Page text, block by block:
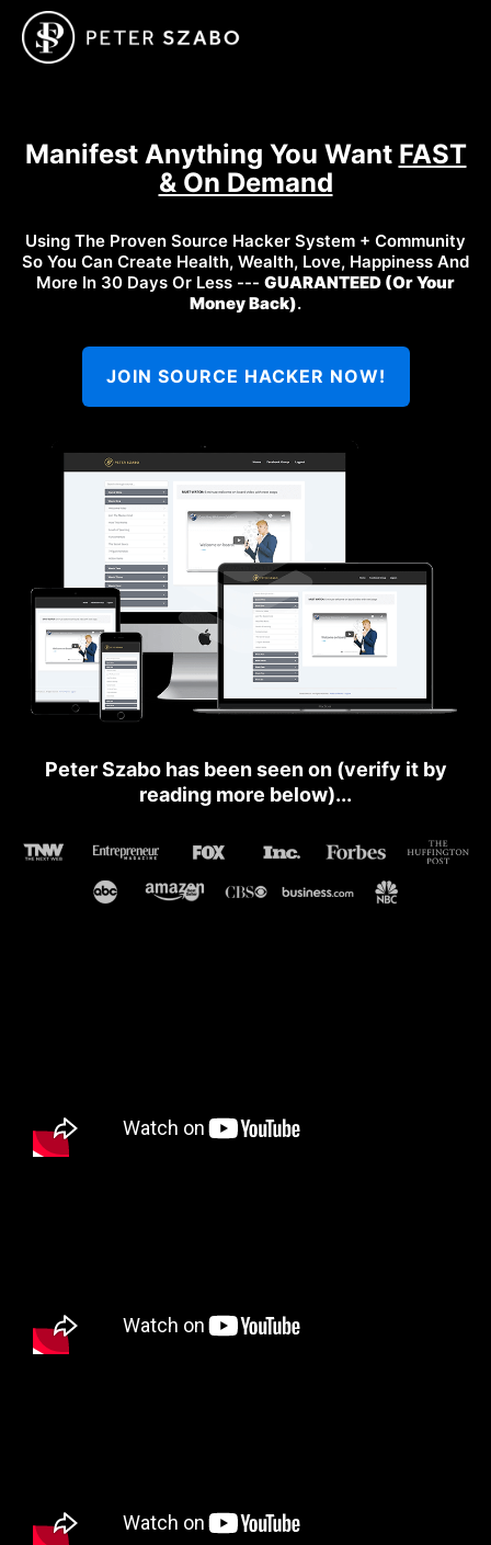
Manifest Anything You Want FAST
& On Demand
Using The Proven Source Hacker System + Community
So You Can Create Health, Wealth, Love, Happiness And
More In 30 Days Or Less --- GUARANTEED (Or Your
Money Back).
JOIN SOURCE HACKER NOW!
Peter Szabo has been seen on (verify it by
reading more below)...